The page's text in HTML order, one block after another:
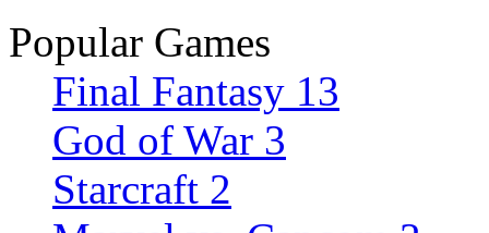
Popular Games
Final Fantasy 13
God of War 3
Starcraft 2